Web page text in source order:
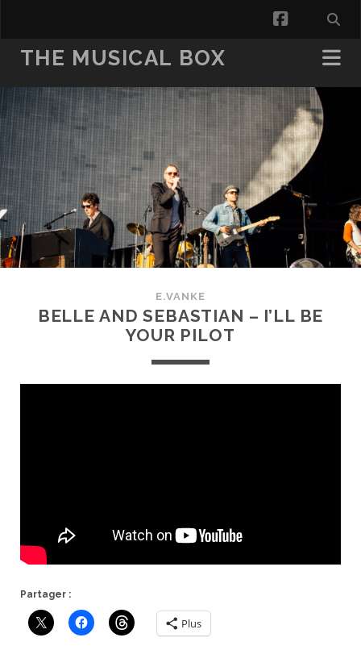
facebook
THE MUSICAL BOX
E.VANKE
BELLE AND SEBASTIAN – I’LL BE
YOUR PILOT
Partager :
Plus